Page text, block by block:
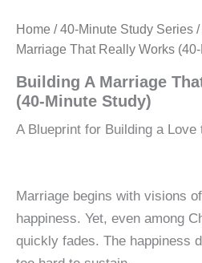
Home /40-Minute Study Series /
Marriage That Really Works
Building A Marriage
(40-Minute Study)
A Blueprint for Building a Love
Marriage begins with visions
happiness. Yet, even among
quickly fades. The happiness